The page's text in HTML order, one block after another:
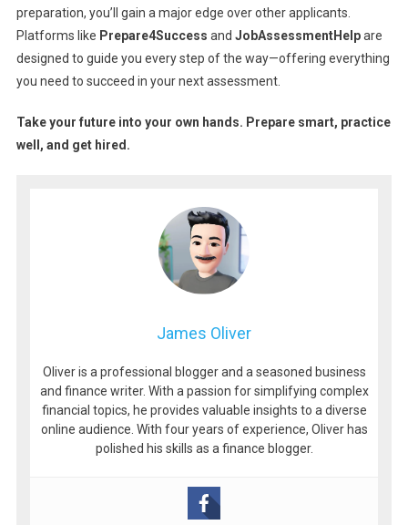
preparation, you’ll gain a major edge over other applicants.
Platforms like Prepare4Success and JobAssessmentHelpare
designed to guide you every step of the way—offering everything
you need to succeed in your next assessment.
Take your future into your own hands. Prepare smart, practice
well, and get hired.
James Oliver
Oliver is a professional blogger and a seasoned business
and finance writer. With a passion for simplifying complex
financial topics, he provides valuable insights to a diverse
online audience. With four years of experience, Oliver has
polished his skills as a finance blogger.